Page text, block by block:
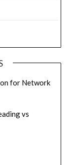
for Network
vs